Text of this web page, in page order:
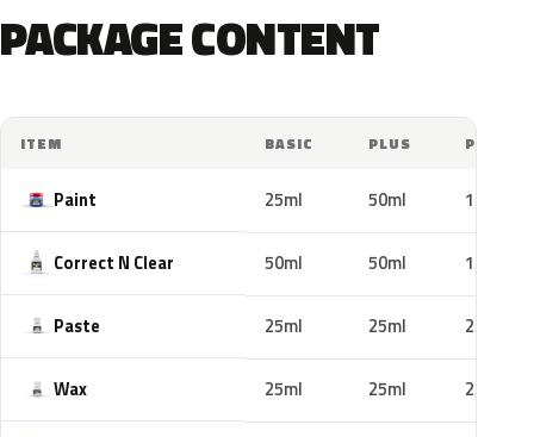
PACKAGE CONTENT
ITEM BASIC PLUS PRO
Paint 25ml 50ml 100ml
Correct N Clear 50ml 50ml 100ml
Paste 25ml 25ml 25ml
Wax 25ml 25ml 25ml